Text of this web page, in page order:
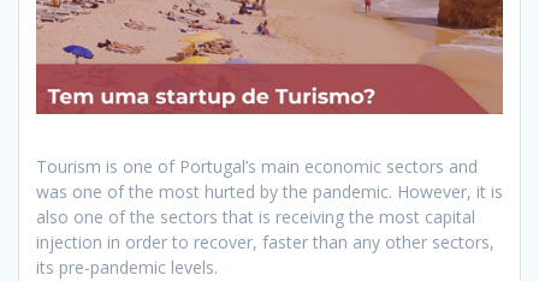
Tourism is one of Portugal’s main economic sectors and
was one of the most hurted by the pandemic. However, it is
also one of the sectors that is receiving the most capital
injection in order to recover, faster than any other sectors,
its pre-pandemic levels.